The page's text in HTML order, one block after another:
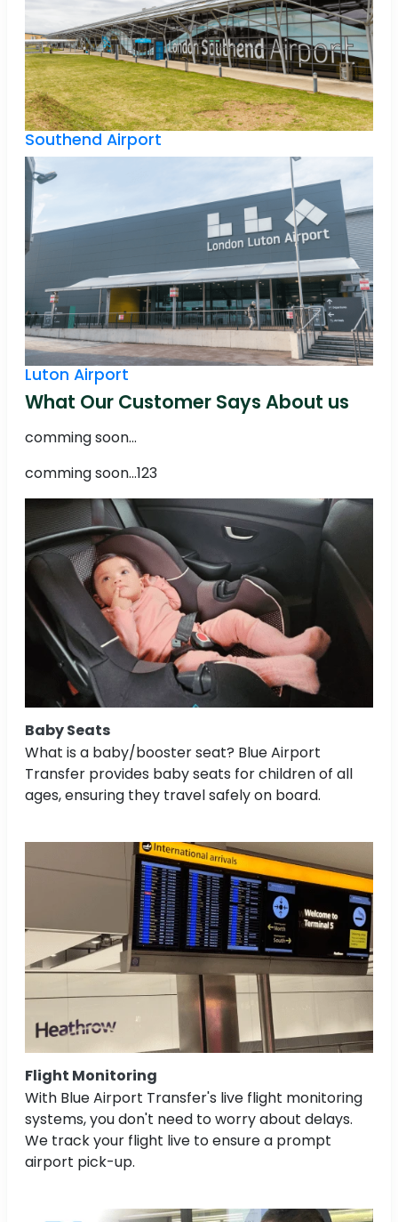
Southend Airport
Luton Airport
What Our Customer Says About us
comming soon...
comming soon...123
Baby Seats
What is a baby/booster seat? Blue Airport
Transfer provides baby seats for children of all
ages, ensuring they travel safely on board.
Flight Monitoring
With Blue Airport Transfer's live flight monitoring
systems, you don't need to worry about delays.
We track your flight live to ensure a prompt
airport pick-up.